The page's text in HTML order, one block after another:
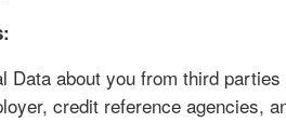
Data about you from third
credit reference agencies,